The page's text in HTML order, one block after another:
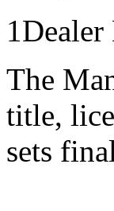
The
title,
sets